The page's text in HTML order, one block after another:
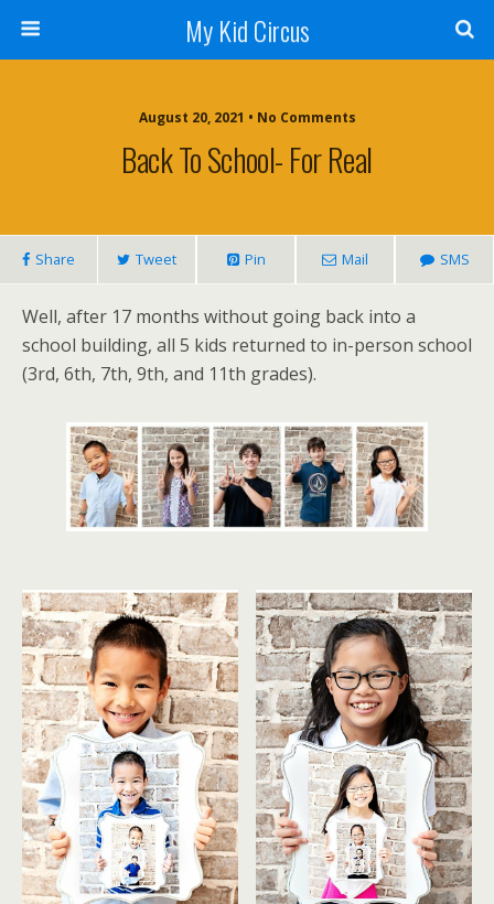
My Kid Circus
August 20, 2021 • No Comments
Back To School- For Real
Share Tweet Pin Mail SMS
Well, after 17 months without going back into a
school building, all 5 kids returned to in-person school
(3rd, 6th, 7th, 9th, and 11th grades).